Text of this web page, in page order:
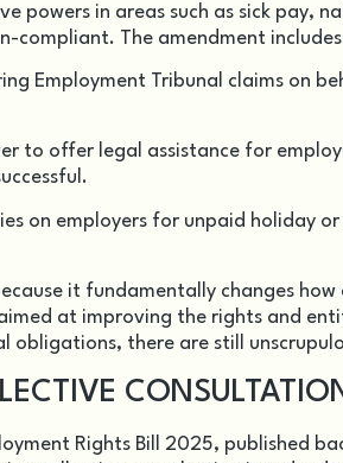
powers in areas such as sick pay,
compliant. The amendment
Employment Tribunal claims on
to offer legal assistance for
on employers for unpaid holiday
it fundamentally changes how
at improving the rights and
obligations, there are still
Rights Bill 2025, published